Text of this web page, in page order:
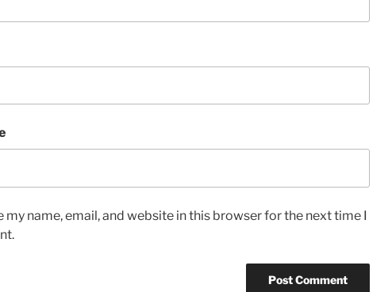
my name, email, and website in this browser for the next time I